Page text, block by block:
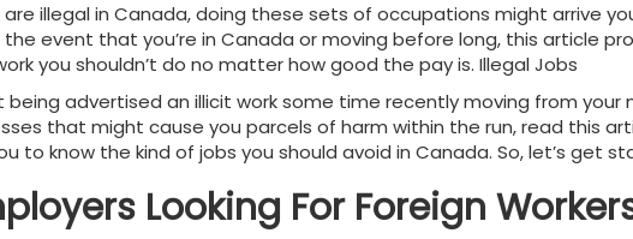
illegal in Canada, doing these sets of occupations might arrive
event that you’re in Canada or moving before long, this article
you shouldn’t do no matter how good the pay is. Illegal Jobs
advertised an illicit work some time recently moving from
that might cause you parcels of harm within the run, read this
to know the kind of jobs you should avoid in Canada. So, let’s get
Looking For Foreign